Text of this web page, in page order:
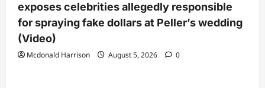
exposes celebrities allegedly responsible
for spraying fake dollars at Peller’s wedding
(Video)
Mcdonald Harrison August 5, 2026 0